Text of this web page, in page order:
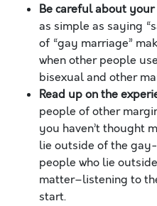
Be careful about
as simple as saying
of “gay marriage”
when other people
bisexual and other
Read up on the
people of other
you haven’t thought
lie outside of the
people who lie
matter–listening to
start.